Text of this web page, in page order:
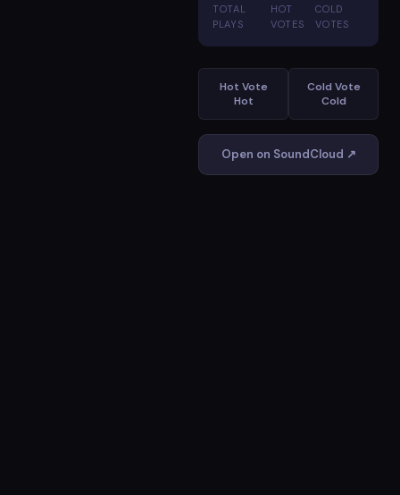
TOTAL
PLAYS
HOT
VOTES
COLD
VOTES
Hot Vote
Hot
Cold Vote
Cold
Open on SoundCloud ↗